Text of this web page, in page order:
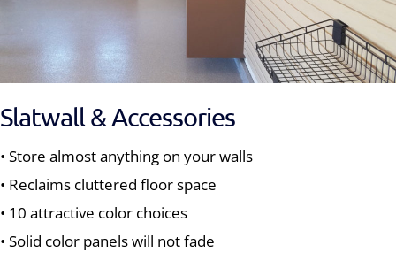
Slatwall & Accessories
• Store almost anything on your walls
• Reclaims cluttered floor space
• 10 attractive color choices
• Solid color panels will not fade